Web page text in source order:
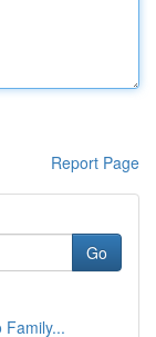
Report Page
Go
Family...